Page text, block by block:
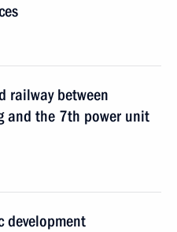
railway between
and the 7th power unit
development